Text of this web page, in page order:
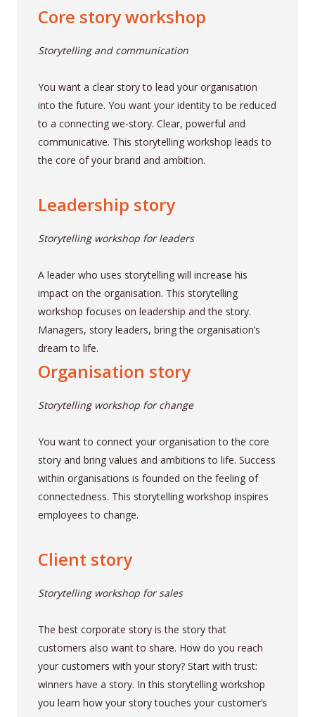
Core story workshop
Storytelling and communication
You want a clear story to lead your organisation
into the future. You want your identity to be reduced
to a connecting we-story. Clear, powerful and
communicative. This storytelling workshop leads to
the core of your brand and ambition.
Leadership story
Storytelling workshop for leaders
A leader who uses storytelling will increase his
impact on the organisation. This storytelling
workshop focuses on leadership and the story.
Managers, story leaders, bring the organisation’s
dream to life.
Organisation story
Storytelling workshop for change
You want to connect your organisation to the core
story and bring values and ambitions to life. Success
within organisations is founded on the feeling of
connectedness. This storytelling workshop inspires
employees to change.
Client story
Storytelling workshop for sales
The best corporate story is the story that
customers also want to share. How do you reach
your customers with your story? Start with trust:
winners have a story. In this storytelling workshop
you learn how your story touches your customer’s